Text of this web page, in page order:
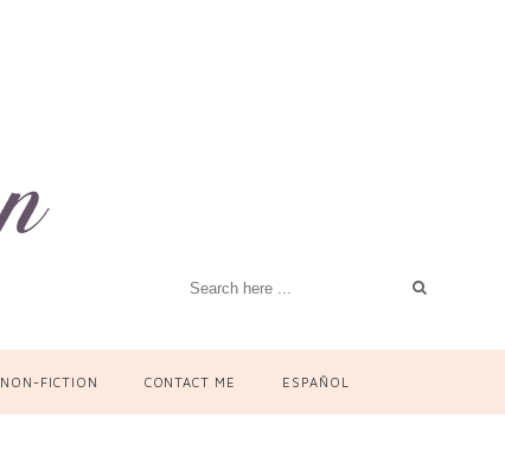
NON-FICTION CONTACT ME ESPAÑOL